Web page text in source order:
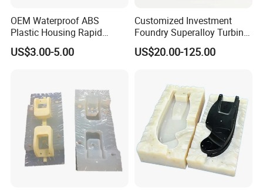
OEM Waterproof ABS
Plastic Housing Rapid
Prototyping for Electronics
Customized Electronic
Casting Services
US$3.00-5.00
Customized Investment
Foundry Superalloy Turbine
Wheel Jet Engine Casting
Parts
US$20.00-125.00